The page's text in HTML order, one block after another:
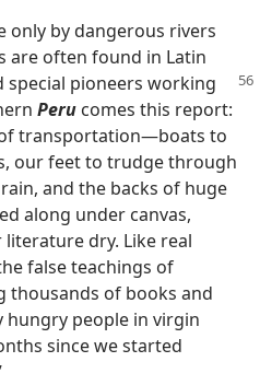
only by dangerous rivers
are often found in Latin
special pioneers working
Peru comes this report:
of transportation​—boats to
our feet to trudge through
and the backs of huge
along under canvas,
dry. Like real
false teachings of
thousands of books and
hungry people in virgin
since we started